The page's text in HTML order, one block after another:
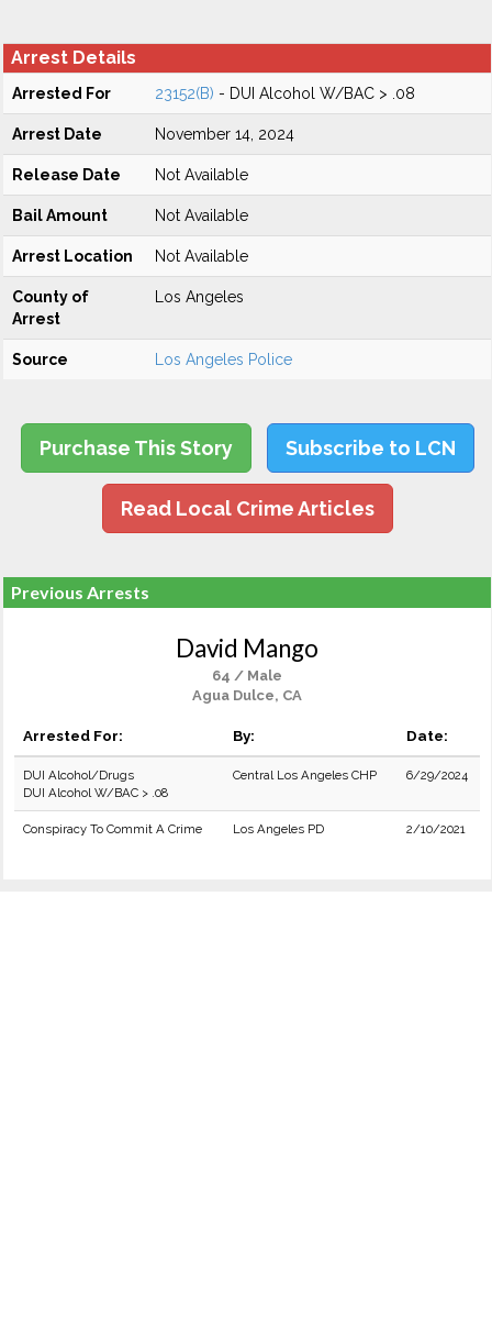
Arrest Details
Arrested For 23152(B) - DUI Alcohol W/BAC > .08
Arrest Date November 14, 2024
Release Date Not Available
Bail Amount Not Available
Arrest Location Not Available
County of
Arrest
Los Angeles
Source Los Angeles Police
Purchase This Story Subscribe to LCN
Read Local Crime Articles
Previous Arrests
David Mango
64 / Male
Agua Dulce, CA
Arrested For: By: Date:
DUI Alcohol/Drugs
DUI Alcohol W/BAC > .08
Central Los Angeles CHP 6/29/2024
Conspiracy To Commit A Crime Los Angeles PD 2/10/2021